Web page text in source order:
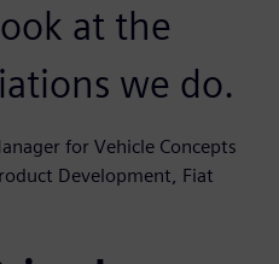
at the
we do.
for Vehicle Concepts
Development, Fiat